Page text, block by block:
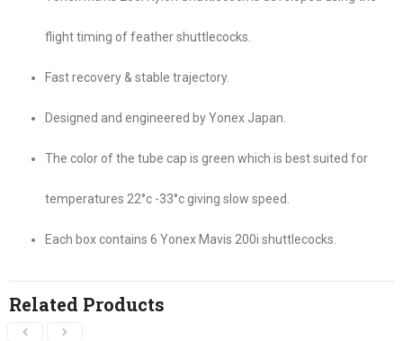
flight timing of feather shuttlecocks.
Fast recovery & stable trajectory.
Designed and engineered by Yonex Japan.
The color of the tube cap is green which is best suited for
temperatures 22°c -33°c giving slow speed.
Each box contains 6 Yonex Mavis 200i shuttlecocks.
Related Products